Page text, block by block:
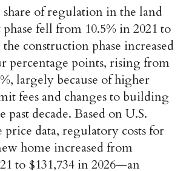
of regulation in the land
fell from 10.5% in 2021 to
the construction phase increased
percentage points, rising from
largely because of higher
fees and changes to building
past decade. Based on U.S.
price data, regulatory costs for
home increased from
to $131,734 in 2026—an